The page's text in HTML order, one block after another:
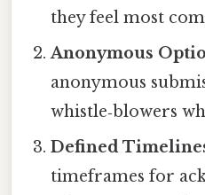
they feel most
Anonymous
anonymous
whistle‑blowers
Defined
timeframes for